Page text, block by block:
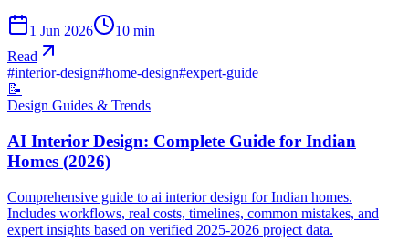
1 Jun 2026 10 min
Read
#interior-design#home-design#expert-guide
📝
Design Guides & Trends
AI Interior Design: Complete Guide for Indian
Homes (2026)
Comprehensive guide to ai interior design for Indian homes.
Includes workflows, real costs, timelines, common mistakes, and
expert insights based on verified 2025-2026 project data.